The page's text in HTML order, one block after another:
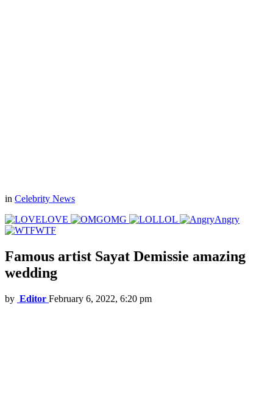
in Celebrity News
LOVE
OMG LOL
Angry
WTF
Famous artist Sayat Demissie amazing
wedding
by Editor February 6, 2022, 6:20 pm